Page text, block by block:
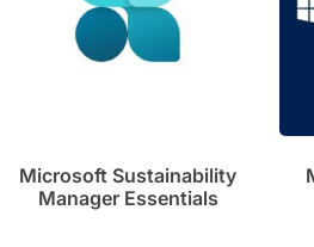
Microsoft Sustainability
Manager Essentials